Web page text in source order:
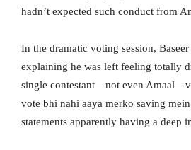
hadn’t expected such conduct from
In the dramatic voting session,
explaining he was left feeling totally
single contestant—not even
vote bhi nahi aaya merko saving
statements apparently having a deep